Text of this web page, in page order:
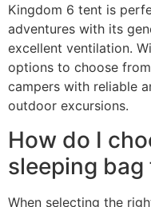
Kingdom 6 tent is
adventures with its
excellent ventilation.
options to choose
campers with reliable
outdoor excursions.
How do I
sleeping bag
When selecting the